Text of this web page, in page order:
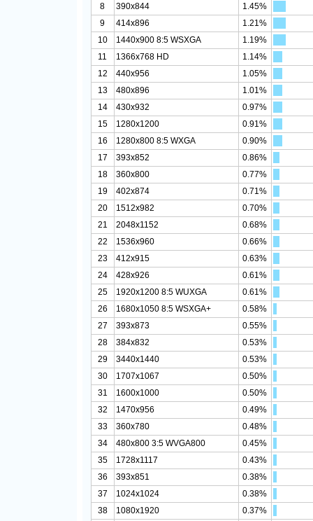
8
390x844
1.45%
9
414x896
1.21%
10
1440x900 8:5 WSXGA
1.19%
11
1366x768 HD
1.14%
12
440x956
1.05%
13
480x896
1.01%
14
430x932
0.97%
15
1280x1200
0.91%
16
1280x800 8:5 WXGA
0.90%
17
393x852
0.86%
18
360x800
0.77%
19
402x874
0.71%
20
1512x982
0.70%
21
2048x1152
0.68%
22
1536x960
0.66%
23
412x915
0.63%
24
428x926
0.61%
25
1920x1200 8:5 WUXGA
0.61%
26
1680x1050 8:5 WSXGA+
0.58%
27
393x873
0.55%
28
384x832
0.53%
29
3440x1440
0.53%
30
1707x1067
0.50%
31
1600x1000
0.50%
32
1470x956
0.49%
33
360x780
0.48%
34
480x800 3:5 WVGA800
0.45%
35
1728x1117
0.43%
36
393x851
0.38%
37
1024x1024
0.38%
38
1080x1920
0.37%